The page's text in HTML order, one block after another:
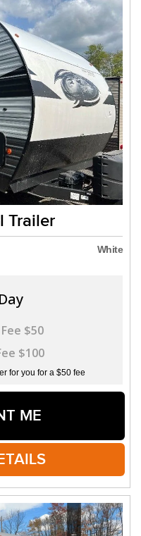
Trailer
White
$50
$100
for you for a $50 fee
ME